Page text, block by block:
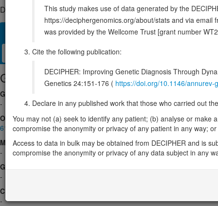
DECIPHER holds no open-access sequence variants in this
Matching patient variants 30 Matching DDD
Clinical Management / Therapies
Gene/disease association
Gene2Phenotype
-
OMIM
617812
Morbid
-
GeneReviews
-
ClinGen gene/disease
-
This study makes use of data generated by the
https://deciphergenomics.org/about/stats and via email
was provided by the Wellcome Trust [grant number
Cite the following publication:
DECIPHER: Improving Genetic Diagnosis Through
Genetics 24:151-176 ( https://doi.org/10.1146/
Declare in any published work that those who carried out
You may not (a) seek to identify any patient; (b) analyse or
compromise the anonymity or privacy of any patient in any way;
Access to data in bulk may be obtained from DECIPHER and is
compromise the anonymity or privacy of any data subject in any